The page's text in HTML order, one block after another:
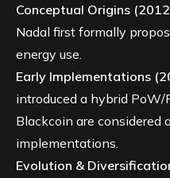
Conceptual Origins
Nadal first formally
energy use.
Early Implementations
introduced a hybrid
Blackcoin are considered
implementations.
Evolution &